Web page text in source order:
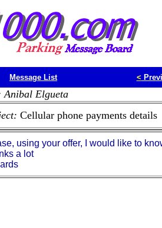
Message List <
Anibal Elgueta
Cellular phone payments details
using your offer, I would like to
a lot